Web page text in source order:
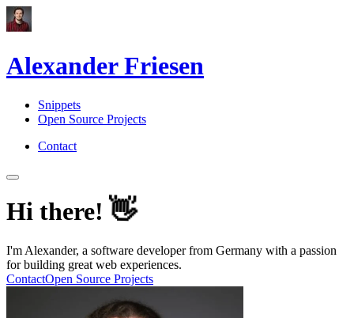
Alexander Friesen
Snippets
Open Source Projects
Contact
Hi there! 👋
I'm Alexander, a software developer from Germany with a passion
for building great web experiences.
ContactOpen Source Projects